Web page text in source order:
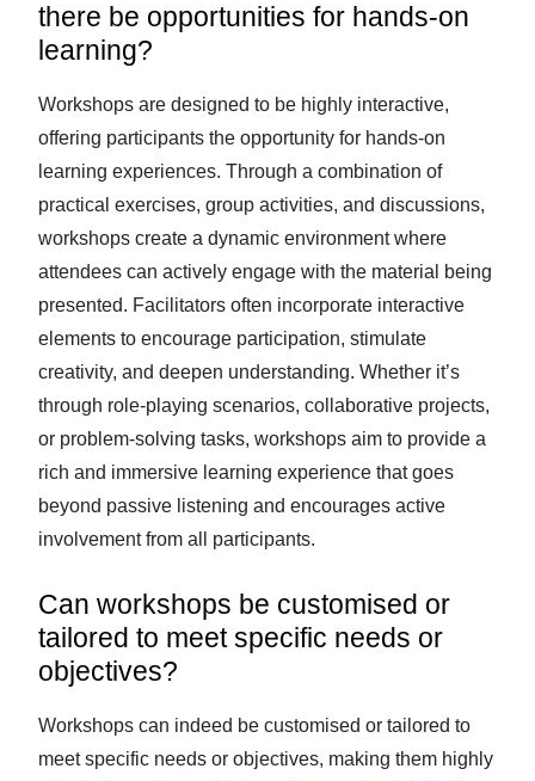
there be opportunities for hands-on
learning?
Workshops are designed to be highly interactive,
offering participants the opportunity for hands-on
learning experiences. Through a combination of
practical exercises, group activities, and discussions,
workshops create a dynamic environment where
attendees can actively engage with the material being
presented. Facilitators often incorporate interactive
elements to encourage participation, stimulate
creativity, and deepen understanding. Whether it’s
through role-playing scenarios, collaborative projects,
or problem-solving tasks, workshops aim to provide a
rich and immersive learning experience that goes
beyond passive listening and encourages active
involvement from all participants.
Can workshops be customised or
tailored to meet specific needs or
objectives?
Workshops can indeed be customised or tailored to
meet specific needs or objectives, making them highly